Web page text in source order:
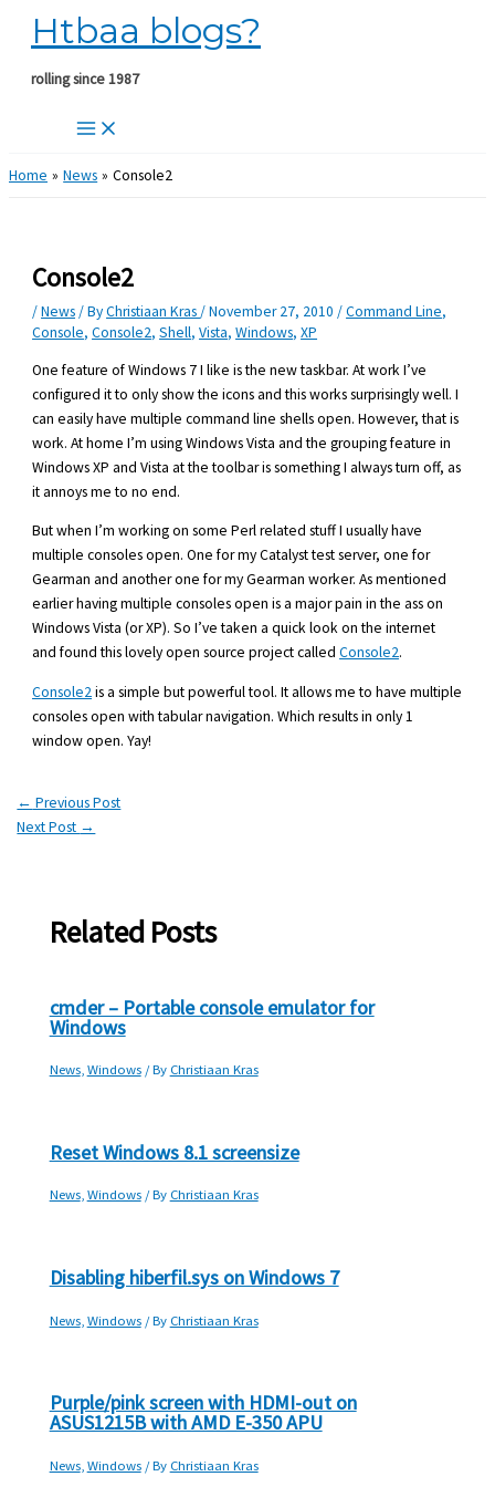
Skip
content
Htbaa blogs?
rolling since 1987
Home News Console2
Console2
/News/ ByChristiaan Kras/November 27, 2010/Command Line,
Console,Console2,Shell,Vista,Windows,XP
One feature of Windows 7 I like is the new taskbar. At work I’ve
configured it to only show the icons and this works surprisingly well. I
can easily have multiple command line shells open. However, that is
work. At home I’m using Windows Vista and the grouping feature in
Windows XP and Vista at the toolbar is something I always turn off, as
it annoys me to no end.
But when I’m working on some Perl related stuff I usually have
multiple consoles open. One for my Catalyst test server, one for
Gearman and another one for my Gearman worker. As mentioned
earlier having multiple consoles open is a major pain in the ass on
Windows Vista (or XP). So I’ve taken a quick look on the internet
and found this lovely open source project calledConsole2.
Console2is a simple but powerful tool. It allows me to have multiple
consoles open with tabular navigation. Which results in only 1
window open. Yay!
← Previous Post
Next Post →
Related Posts
cmder – Portable console emulator for
Windows
News,Windows/ By Christiaan Kras
Reset Windows 8.1 screensize
News,Windows/ By Christiaan Kras
Disabling hiberfil.sys on Windows 7
News, Windows/ By Christiaan Kras
Purple/pink screen with HDMI-out on
ASUS1215B with AMD E-350 APU
News, Windows/ By Christiaan Kras